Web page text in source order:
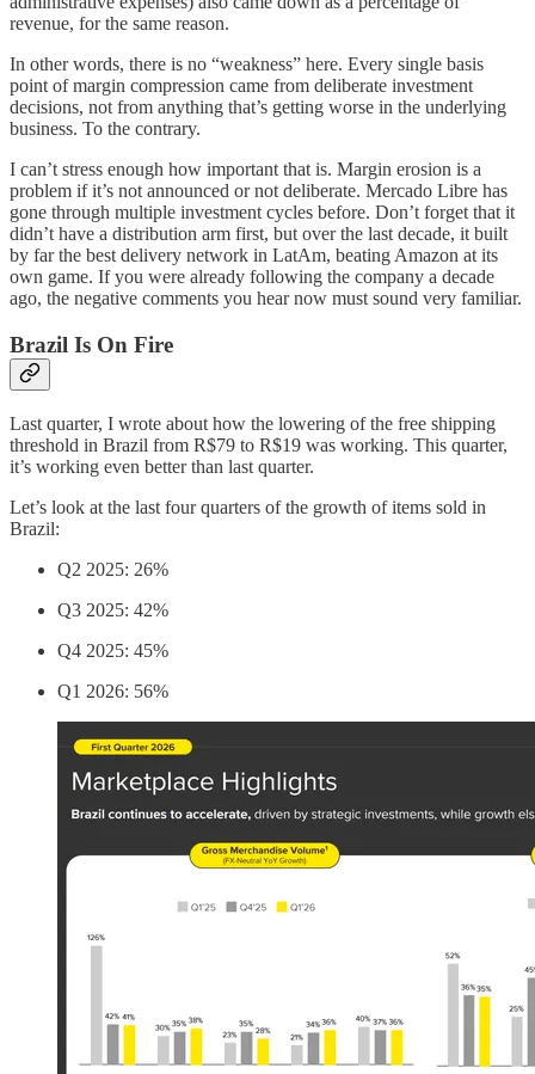
revenue, for the same reason.
In other words, there is no “weakness” here. Every single basis
point of margin compression came from deliberate investment
decisions, not from anything that’s getting worse in the underlying
business. To the contrary.
I can’t stress enough how important that is. Margin erosion is a
problem if it’s not announced or not deliberate. Mercado Libre has
gone through multiple investment cycles before. Don’t forget that it
didn’t have a distribution arm first, but over the last decade, it built
by far the best delivery network in LatAm, beating Amazon at its
own game. If you were already following the company a decade
ago, the negative comments you hear now must sound very familiar.
Brazil Is On Fire
Last quarter, I wrote about how the lowering of the free shipping
threshold in Brazil from R$79 to R$19 was working. This quarter,
it’s working even better than last quarter.
Let’s look at the last four quarters of the growth of items sold in
Brazil:
Q2 2025: 26%
Q3 2025: 42%
Q4 2025: 45%
Q1 2026: 56%